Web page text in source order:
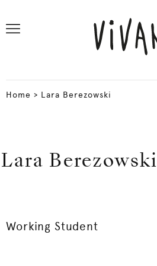
Home > Lara Berezowski
Lara Berezowski
Working Student